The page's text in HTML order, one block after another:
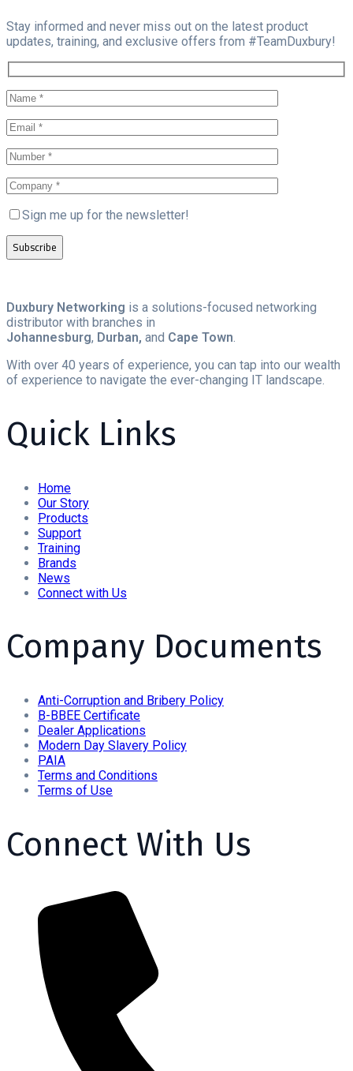
Stay informed and never miss out on the latest product
updates, training, and exclusive offers from #TeamDuxbury!
Sign me up for the newsletter!
Duxbury Networking is a solutions-focused networking
distributor with branches in
Johannesburg, Durban, and Cape Town.
With over 40 years of experience, you can tap into our wealth
of experience to navigate the ever-changing IT landscape.
Quick Links
Home
Our Story
Products
Support
Training
Brands
News
Connect with Us
Company Documents
Anti-Corruption and Bribery Policy
B-BBEE Certificate
Dealer Applications
Modern Day Slavery Policy
PAIA
Terms and Conditions
Terms of Use
Connect With Us